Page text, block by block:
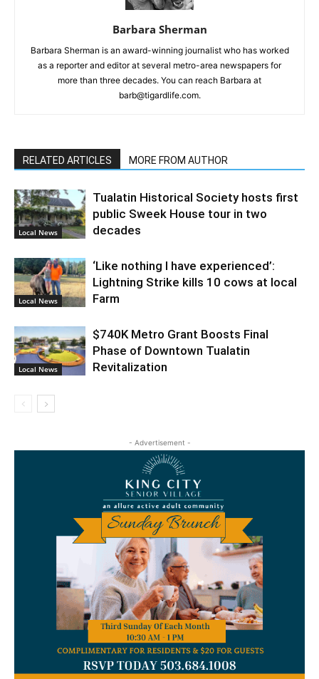
Barbara Sherman
Barbara Sherman is an award-winning journalist who has worked
as a reporter and editor at several metro-area newspapers for
more than three decades. You can reach Barbara at
barb@tigardlife.com.
RELATED ARTICLES MORE FROM AUTHOR
Local News
Tualatin Historical Society hosts first
public Sweek House tour in two
decades
Local News
‘Like nothing I have experienced’:
Lightning Strike kills 10 cows at local
Farm
Local News
$740K Metro Grant Boosts Final
Phase of Downtown Tualatin
Revitalization
- Advertisement -